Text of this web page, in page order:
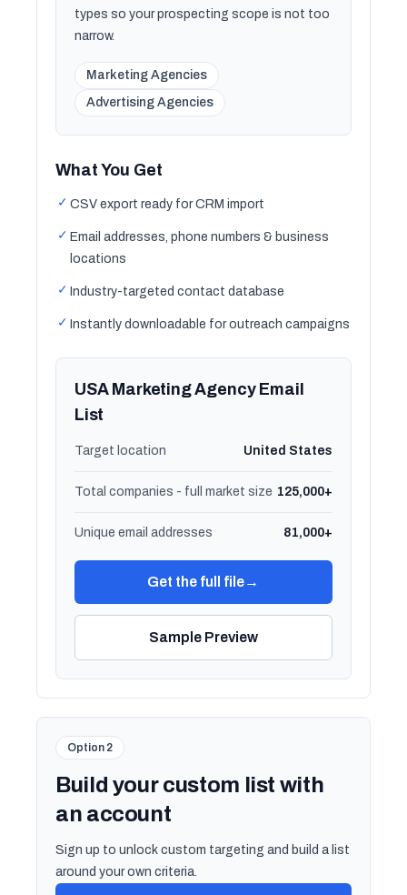
types so your prospecting scope is not too
narrow.
Marketing Agencies
Advertising Agencies
What You Get
✓ CSV export ready for CRM import
✓ Email addresses, phone numbers & business
locations
✓ Industry-targeted contact database
✓ Instantly downloadable for outreach campaigns
USA Marketing Agency Email
List
Target location United States
Total companies - full market size 125,000+
Unique email addresses 81,000+
Get the full file→
Sample Preview
Option 2
Build your custom list with
an account
Sign up to unlock custom targeting and build a list
around your own criteria.